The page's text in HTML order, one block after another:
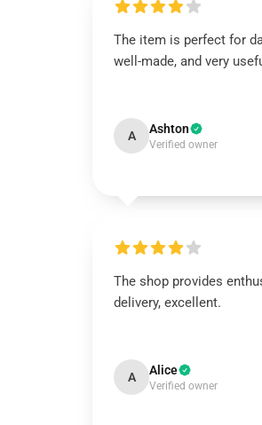
The item is perfect for
well-made, and very
A Ashton
Verified owner
The shop provides
delivery, excellent.
A Alice
Verified owner